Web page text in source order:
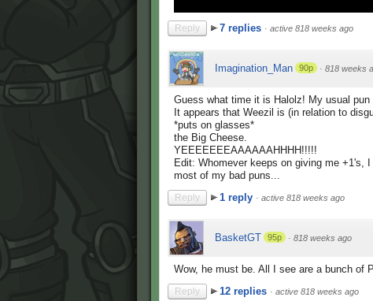
Reply 7 replies · active 818 weeks ago
Imagination_Man 90p · 818 weeks
Guess what time it is Halolz! My usual pun
It appears that Weezil is (in relation to
*puts on glasses*
the Big Cheese.
YEEEEEEEAAAAAAHHHH!!!!!
Edit: Whomever keeps on giving me +1's,
most of my bad puns...
Reply 1 reply · active 818 weeks ago
BasketGT 95p · 818 weeks ago
Wow, he must be. All I see are a bunch of
Reply 12 replies · active 818 weeks ago